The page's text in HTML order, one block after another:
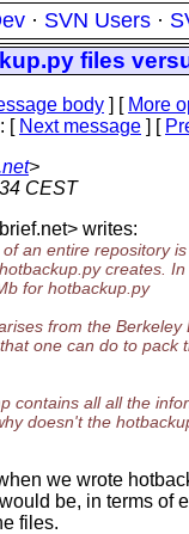
· SVN Users ·
files
body ] [ More
: [ Next message ] [
>
CEST
net> writes:
an entire repository
creates.
for hotbackup.py
from the Berkeley
one can do to pack
contains all all the
doesn't the
we wrote
be, in terms of
files.